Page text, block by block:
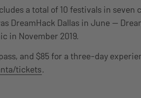
a total of 10 festivals in seven
DreamHack Dallas in June —
in November 2019.
and $85 for a three-day
tickets.